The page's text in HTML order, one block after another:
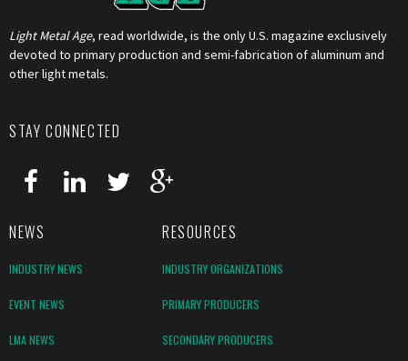
Light Metal Age, read worldwide, is the only U.S. magazine exclusively
devoted to primary production and semi-fabrication of aluminum and
other light metals.
STAY CONNECTED
NEWS RESOURCES
INDUSTRY NEWS INDUSTRY ORGANIZATIONS
EVENT NEWS PRIMARY PRODUCERS
LMA NEWS SECONDARY PRODUCERS